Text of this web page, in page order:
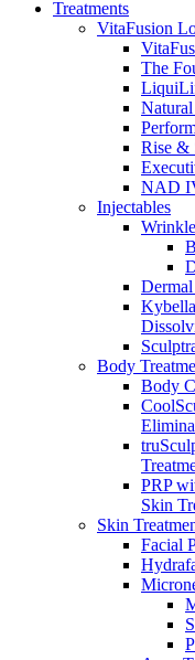
Treatments
VitaFusion
The
Rise &
NAD
Injectables
Body
Body
PRP
Skin
Skin
Facial